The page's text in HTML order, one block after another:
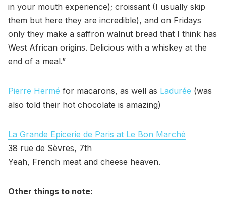
in your mouth experience); croissant (I usually skip
them but here they are incredible), and on Fridays
only they make a saffron walnut bread that I think has
West African origins. Delicious with a whiskey at the
end of a meal.”
Pierre Hermé for macarons, as well as Ladurée (was
also told their hot chocolate is amazing)
La Grande Epicerie de Paris at Le Bon Marché
38 rue de Sèvres, 7th
Yeah, French meat and cheese heaven.
Other things to note: